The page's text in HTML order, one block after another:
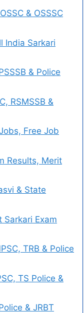
& OSSSC
India Sarkari
& Police
RSMSSB &
Free Job
Results, Merit
& State
Exam
TRB & Police
TS Police &
& JRBT